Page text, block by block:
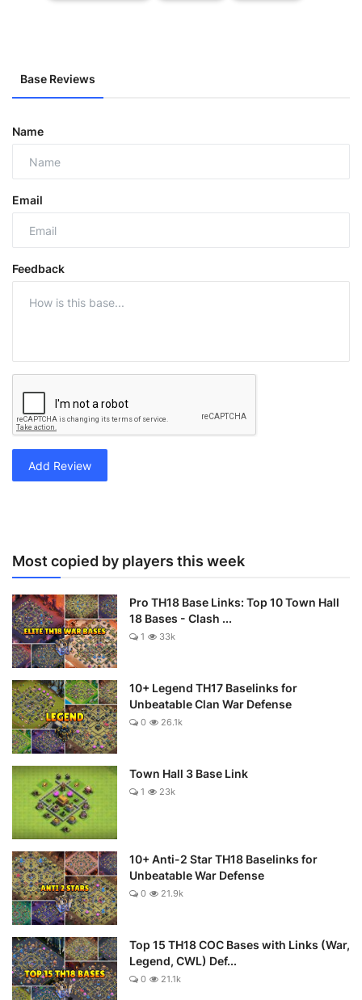
Base Reviews
Name
Email
Feedback
Add Review
Most copied by players this week
Pro TH18 Base Links: Top 10 Town Hall
18 Bases - Clash ...
1 33k
10+ Legend TH17 Baselinks for
Unbeatable Clan War Defense
0 26.1k
Town Hall 3 Base Link
1 23k
10+ Anti-2 Star TH18 Baselinks for
Unbeatable War Defense
0 21.9k
Top 15 TH18 COC Bases with Links (War,
Legend, CWL) Def...
0 21.1k